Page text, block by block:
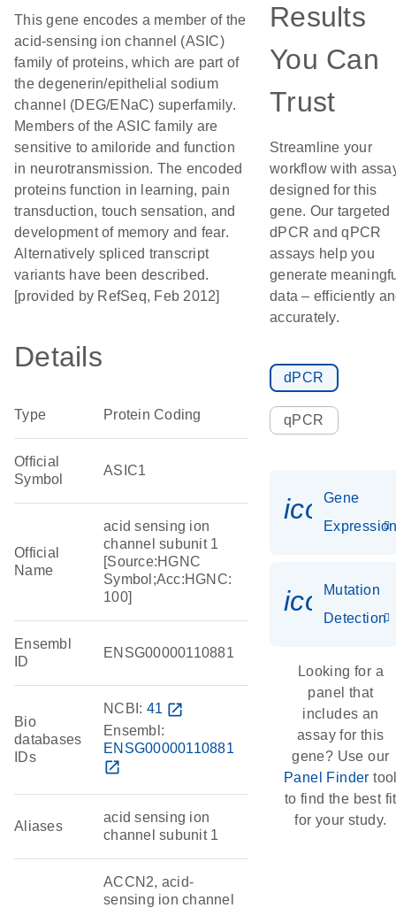
This gene encodes a member of the
acid-sensing ion channel (ASIC)
family of proteins, which are part of
the degenerin/epithelial sodium
channel (DEG/ENaC) superfamily.
Members of the ASIC family are
sensitive to amiloride and function
in neurotransmission. The encoded
proteins function in learning, pain
transduction, touch sensation, and
development of memory and fear.
Alternatively spliced transcript
variants have been described.
[provided by RefSeq, Feb 2012]
Details
Type Protein Coding
Official
Symbol
ASIC1
Official
Name
acid sensing ion
channel subunit 1
[Source:HGNC
Symbol;Acc:HGNC:
100]
Ensembl
ID
ENSG00000110881
Bio
databases
IDs
NCBI: 41 open_in_new
Ensembl:
ENSG00000110881
open_in_new
Aliases
acid sensing ion
channel subunit 1
ACCN2, acid-
sensing ion channel
Results
You Can
Trust
Streamline your
workflow with
designed for this
gene. Our targeted
dPCR and qPCR
assays help you
generate
data – efficiently
accurately.
dPCR
qPCR
Gene
Mutation
Detection
Looking for a
panel that
includes an
assay for this
gene? Use our
Panel Finder
to find the best fit
for your study.